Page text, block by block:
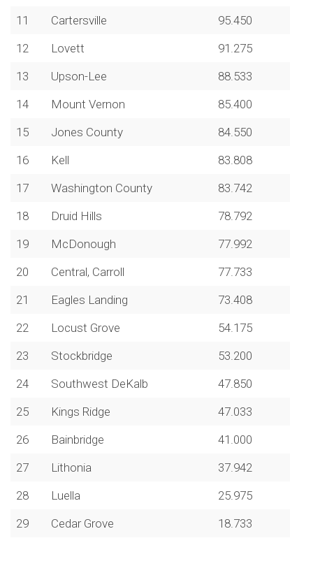
11
Cartersville
95.450
12
Lovett
91.275
13
Upson-Lee
88.533
14
Mount Vernon
85.400
15
Jones County
84.550
16
Kell
83.808
17
Washington County
83.742
18
Druid Hills
78.792
19
McDonough
77.992
20
Central, Carroll
77.733
21
Eagles Landing
73.408
22
Locust Grove
54.175
23
Stockbridge
53.200
24
Southwest DeKalb
47.850
25
Kings Ridge
47.033
26
Bainbridge
41.000
27
Lithonia
37.942
28
Luella
25.975
29
Cedar Grove 18.733